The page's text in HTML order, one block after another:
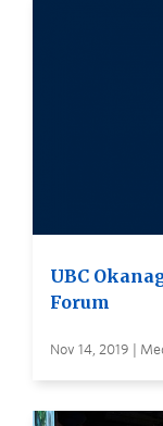
UBC
Forum
Nov 14, 2019 |